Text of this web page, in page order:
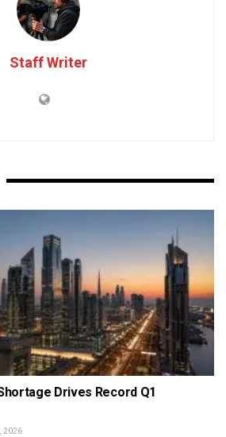
Staff Writer
Drives Record Q1
2026